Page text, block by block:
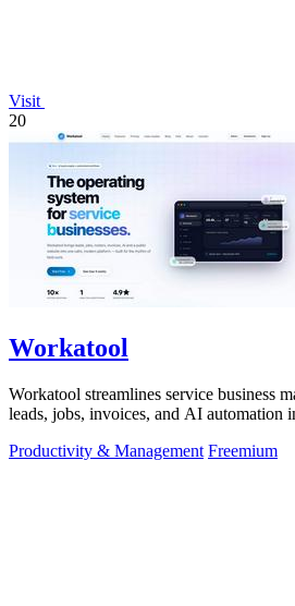
Visit
20
Workatool
Workatool streamlines service business
leads, jobs, invoices, and AI automation
Productivity & Management Freemium